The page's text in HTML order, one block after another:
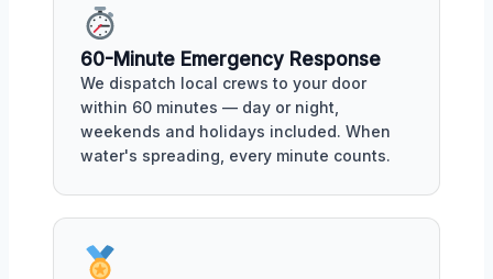
60-Minute Emergency Response
We dispatch local crews to your door
within 60 minutes — day or night,
weekends and holidays included. When
water's spreading, every minute counts.